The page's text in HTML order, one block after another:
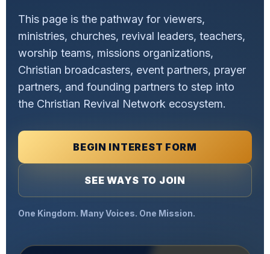
This page is the pathway for viewers,
ministries, churches, revival leaders, teachers,
worship teams, missions organizations,
Christian broadcasters, event partners, prayer
partners, and founding partners to step into
the Christian Revival Network ecosystem.
BEGIN INTEREST FORM
SEE WAYS TO JOIN
One Kingdom. Many Voices. One Mission.